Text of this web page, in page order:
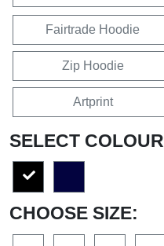
Fairtrade Hoodie
Zip Hoodie
Artprint
SELECT COLOUR
CHOOSE SIZE: